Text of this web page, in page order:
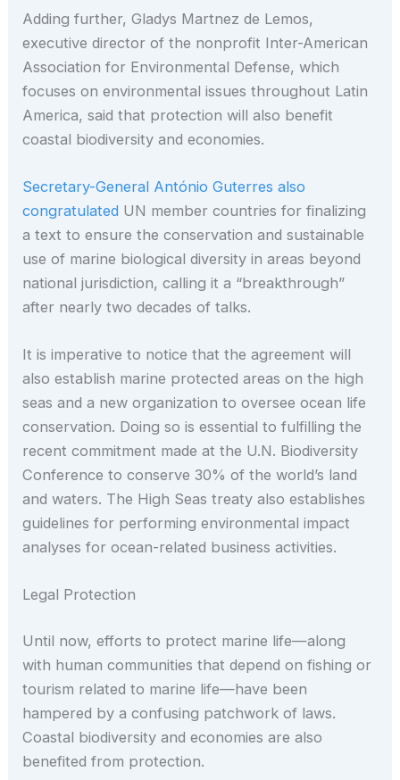
Adding further, Gladys Martnez de Lemos,
executive director of the nonprofit Inter-American
Association for Environmental Defense, which
focuses on environmental issues throughout Latin
America, said that protection will also benefit
coastal biodiversity and economies.
Secretary-General António Guterres also
congratulated UN member countries for finalizing
a text to ensure the conservation and sustainable
use of marine biological diversity in areas beyond
national jurisdiction, calling it a “breakthrough”
after nearly two decades of talks.
It is imperative to notice that the agreement will
also establish marine protected areas on the high
seas and a new organization to oversee ocean life
conservation. Doing so is essential to fulfilling the
recent commitment made at the U.N. Biodiversity
Conference to conserve 30% of the world’s land
and waters. The High Seas treaty also establishes
guidelines for performing environmental impact
analyses for ocean-related business activities.
Legal Protection
Until now, efforts to protect marine life—along
with human communities that depend on fishing or
tourism related to marine life—have been
hampered by a confusing patchwork of laws.
Coastal biodiversity and economies are also
benefited from protection.